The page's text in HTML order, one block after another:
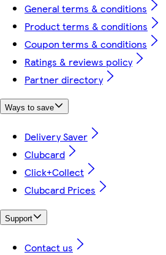
General terms & conditions
Product terms & conditions
Coupon terms & conditions
Ratings & reviews policy
Partner directory
Ways to save
Delivery Saver
Clubcard
Click+Collect
Clubcard Prices
Support
Contact us